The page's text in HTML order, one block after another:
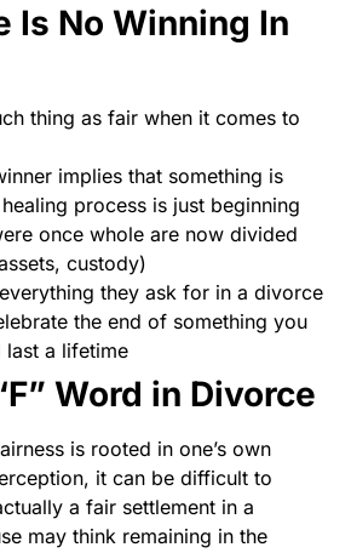
Is No Winning In
thing as fair when it comes to
implies that something is
process is just beginning
once whole are now divided
custody)
they ask for in a divorce
the end of something you
a lifetime
Word in Divorce
is rooted in one’s own
it can be difficult to
a fair settlement in a
may think remaining in the